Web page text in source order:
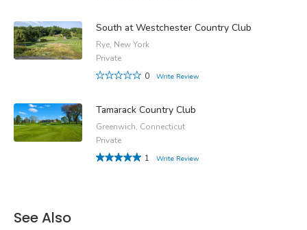
South at Westchester Country Club
Rye, New York
Private
0
Write Review
Tamarack Country Club
Greenwich, Connecticut
Private
1
Write Review
See Also